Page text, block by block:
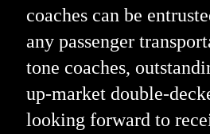
coaches can be
any passenger
tone coaches,
up-market double-
looking forward to